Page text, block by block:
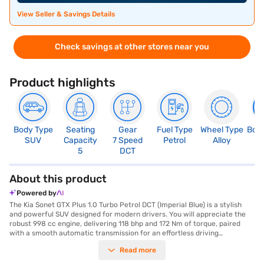
View Seller & Savings Details
Check savings at other stores near you
Product highlights
Body Type
SUV
Seating
Capacity
5
Gear
7 Speed
DCT
Fuel Type
Petrol
Wheel Type
Alloy
About this product
Powered by
The Kia Sonet GTX Plus 1.0 Turbo Petrol DCT (Imperial Blue) is a stylish
and powerful SUV designed for modern drivers. You will appreciate the
robust 998 cc engine, delivering 118 bhp and 172 Nm of torque, paired
with a smooth automatic transmission for an effortless driving
capacity for five and a host of features including front and rear parking
Read more